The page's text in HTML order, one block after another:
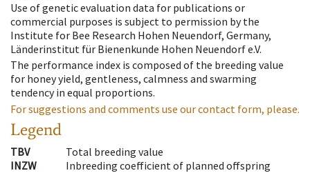
Use of genetic evaluation data for publications or
commercial purposes is subject to permission by the
Institute for Bee Research Hohen Neuendorf, Germany,
Länderinstitut für Bienenkunde Hohen Neuendorf e.V.
The performance index is composed of the breeding value
for honey yield, gentleness, calmness and swarming
tendency in equal proportions.
For suggestions and comments use our contact form, please.
Legend
TBV
Total breeding value
INZW
Inbreeding coefficient of planned offspring